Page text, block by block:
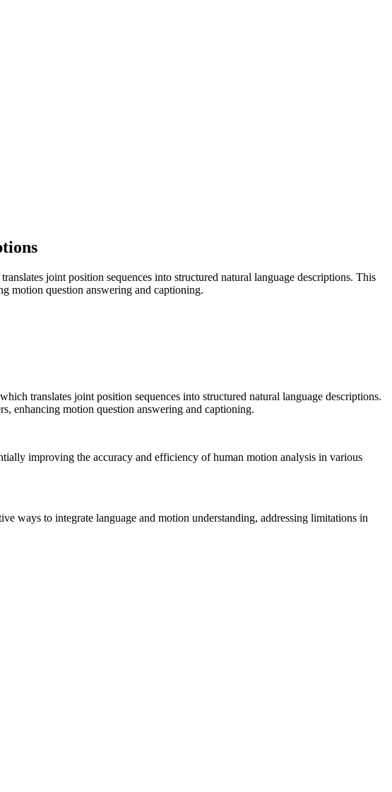
joint position sequences into structured natural language descriptions. This
motion question answering and captioning.
translates joint position sequences into structured natural language descriptions.
enhancing motion question answering and captioning.
improving the accuracy and efficiency of human motion analysis in various
ways to integrate language and motion understanding, addressing limitations in